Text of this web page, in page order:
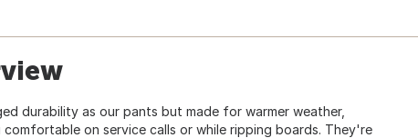
durability as our pants but made for warmer weather,
on service calls or while ripping boards. They're